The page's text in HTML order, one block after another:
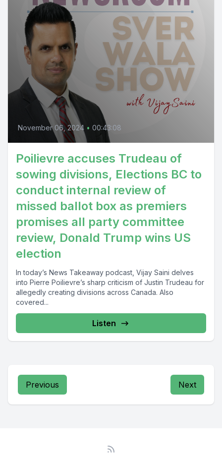
November 06, 2024 • 00:43:08
Poilievre accuses Trudeau of
sowing divisions, Elections BC to
conduct internal review of
missed ballot box as premiers
promises all party committee
review, Donald Trump wins US
election
In today’s News Takeaway podcast, Vijay Saini delves
into Pierre Poilievre’s sharp criticism of Justin Trudeau for
allegedly creating divisions across Canada. Also
covered...
Listen
Previous Next